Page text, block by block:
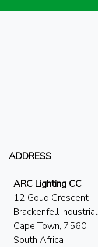
ADDRESS
ARC Lighting CC
12 Goud Crescent
Brackenfell Industrial
Cape Town, 7560
South Africa